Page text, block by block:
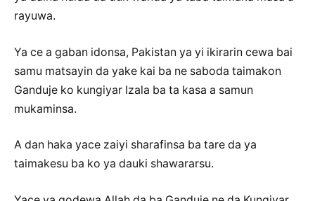
rayuwa.
Ya ce a gaban idonsa, Pakistan ya yi ikirarin cewa bai
samu matsayin da yake kai ba ne saboda taimakon
Ganduje ko kungiyar Izala ba ta kasa a samun
mukaminsa.
A dan haka yace zaiyi sharafinsa ba tare da ya
taimakesu ba ko ya dauki shawararsu.